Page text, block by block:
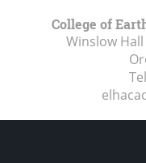
College of
Winslow